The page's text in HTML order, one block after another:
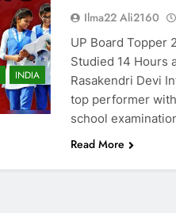
INDIA
Ilma22 Ali2160
UP Board Topper
Studied 14 Hours
Rasakendri Devi
top performer
school
Read More